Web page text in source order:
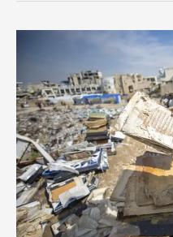
War
and
Dignity